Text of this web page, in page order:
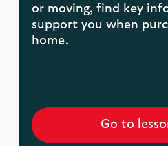
or moving, find key
support you when
home.
Go to